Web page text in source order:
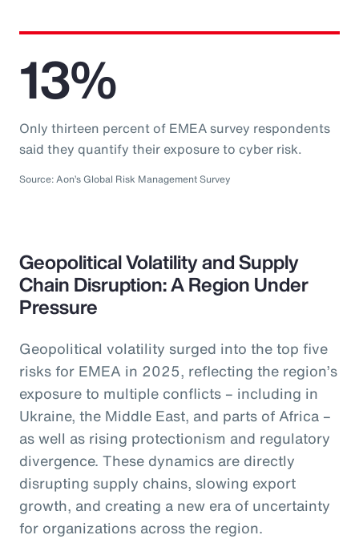
13%
Only thirteen percent of EMEA survey respondents
said they quantify their exposure to cyber risk.
Source: Aon’s Global Risk Management Survey
Geopolitical Volatility and Supply
Chain Disruption: A Region Under
Pressure
Geopolitical volatility surged into the top five
risks for EMEA in 2025, reflecting the region’s
exposure to multiple conflicts – including in
Ukraine, the Middle East, and parts of Africa –
as well as rising protectionism and regulatory
divergence. These dynamics are directly
disrupting supply chains, slowing export
growth, and creating a new era of uncertainty
for organizations across the region.